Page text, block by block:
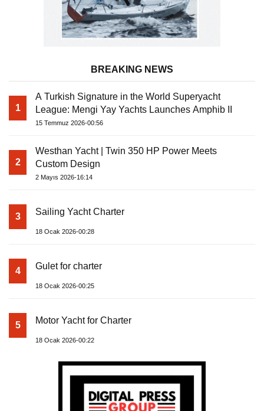
BREAKING NEWS
1
A Turkish Signature in the World Superyacht
League: Mengi Yay Yachts Launches Amphib II
15 Temmuz 2026-00:56
2
Westhan Yacht | Twin 350 HP Power Meets
Custom Design
2 Mayıs 2026-16:14
3 Sailing Yacht Charter
18 Ocak 2026-00:28
4 Gulet for charter
18 Ocak 2026-00:25
5 Motor Yacht for Charter
18 Ocak 2026-00:22